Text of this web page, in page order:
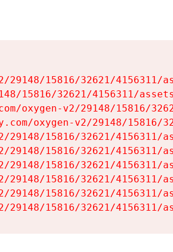
29148/15816/32621/4156311/
15816/32621/4156311/
oxygen-v2/29148/15816/
oxygen-v2/29148/15816/
29148/15816/32621/4156311/
29148/15816/32621/4156311/
29148/15816/32621/4156311/
29148/15816/32621/4156311/
29148/15816/32621/4156311/
29148/15816/32621/4156311/